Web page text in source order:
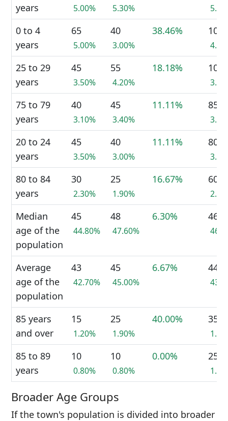
years
5.00% 5.30%
0 to 4
years
65
5.00%
40
3.00%
38.46% 105
25 to 29
years
45
3.50%
55
4.20%
18.18% 100
75 to 79
years
40
3.10%
45
3.40%
11.11% 85
20 to 24
years
45
3.50%
40
3.00%
11.11% 80
80 to 84
years
30
2.30%
25
1.90%
16.67% 60
Median
age of the
population
45
44.80%
48
47.60%
6.30% 46
Average
age of the
population
43
42.70%
45
45.00%
6.67% 44
85 years
and over
15
1.20%
25
1.90%
40.00% 35
85 to 89
years
10
0.80%
10
0.80%
0.00% 25
Broader Age Groups
If the town's population is divided into broader